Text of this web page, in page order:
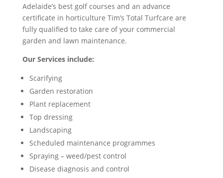
Adelaide’s best golf courses and an advance
certificate in horticulture Tim’s Total Turfcare are
fully qualified to take care of your commercial
garden and lawn maintenance.
Our Services include:
Scarifying
Garden restoration
Plant replacement
Top dressing
Landscaping
Scheduled maintenance programmes
Spraying – weed/pest control
Disease diagnosis and control